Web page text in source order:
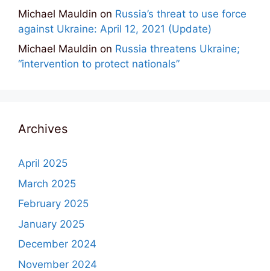
Michael Mauldin on Russia’s threat to use force
against Ukraine: April 12, 2021 (Update)
Michael Mauldin on Russia threatens Ukraine;
“intervention to protect nationals”
Archives
April 2025
March 2025
February 2025
January 2025
December 2024
November 2024